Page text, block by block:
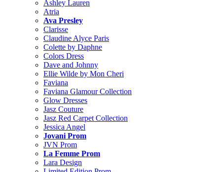
Ashley Lauren
Atria
Ava Presley
Clarisse
Claudine Alyce Paris
Colette by Daphne
Colors Dress
Dave and Johnny
Ellie Wilde by Mon Cheri
Faviana
Faviana Glamour Collection
Glow Dresses
Jasz Couture
Jasz Red Carpet Collection
Jessica Angel
Jovani Prom
JVN Prom
La Femme Prom
Lara Design